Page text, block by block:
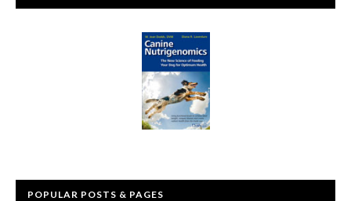
POPULAR POSTS & PAGES